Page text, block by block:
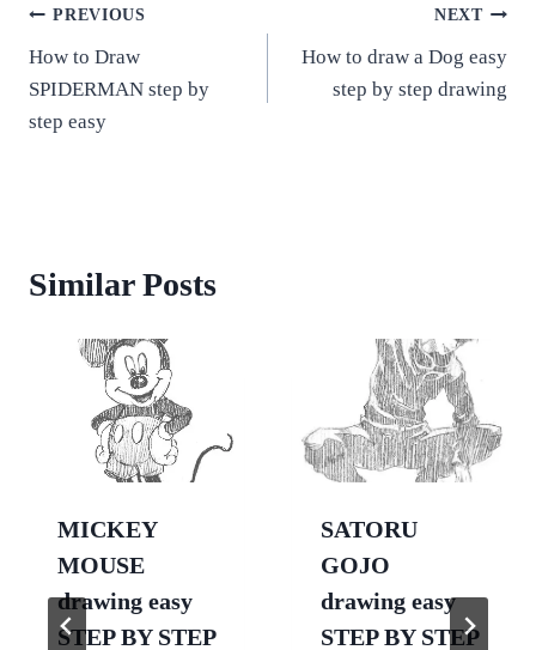
Post
navigation
PREVIOUS
How to Draw
SPIDERMAN step by
step easy
NEXT
How to draw a Dog easy
step by step drawing
Similar Posts
MICKEY
MOUSE
drawing easy
STEP BY STEP
SATORU
GOJO
drawing easy
STEP BY STEP